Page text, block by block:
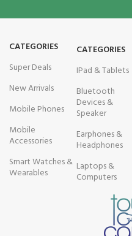
CATEGORIES
Super Deals
New Arrivals
Mobile Phones
Mobile
Accessories
Smart Watches &
Wearables
CATEGORIES
IPad & Tablets
Bluetooth
Devices &
Speaker
Earphones &
Headphones
Laptops &
Computers